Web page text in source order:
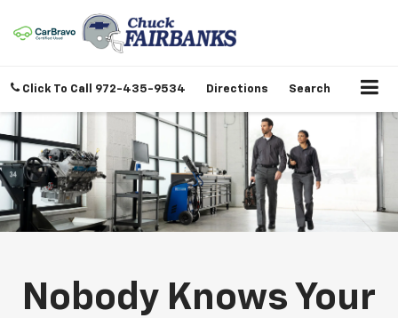
Click To Call 972-435-9534 Directions Search
Nobody Knows Your